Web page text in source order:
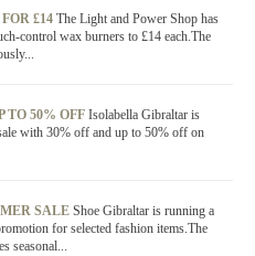
£14 The Light and Power Shop has
control wax burners to £14 each.The
TO 50% OFF Isolabella Gibraltar is
with 30% off and up to 50% off on
SALE Shoe Gibraltar is running a
for selected fashion items.The
seasonal...